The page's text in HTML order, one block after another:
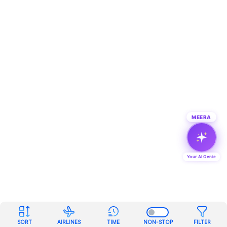
SORT AIRLINES TIME NON-STOP FILTER
MEERA
Your AI Genie